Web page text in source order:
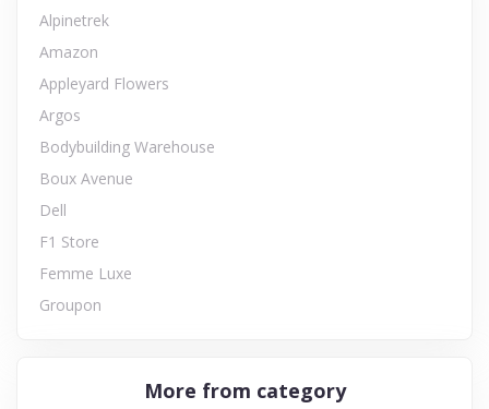
Alpinetrek
Amazon
Appleyard Flowers
Argos
Bodybuilding Warehouse
Boux Avenue
Dell
F1 Store
Femme Luxe
Groupon
More from category